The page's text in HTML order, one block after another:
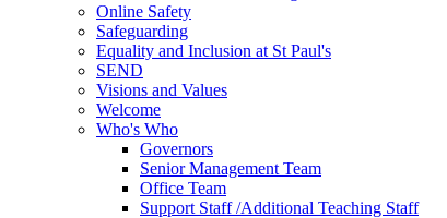
Online Safety
Safeguarding
Equality and Inclusion at St Paul's
SEND
Visions and Values
Welcome
Who's Who
Governors
Senior Management Team
Office Team
Support Staff /Additional Teaching Staff